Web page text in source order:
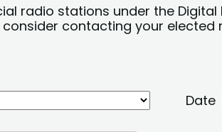
stations under the Digital
contacting your elected